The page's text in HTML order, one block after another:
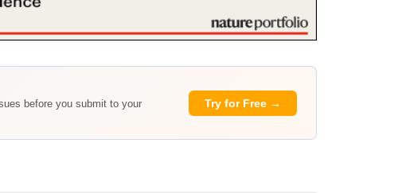
before you submit to your
Try for Free →